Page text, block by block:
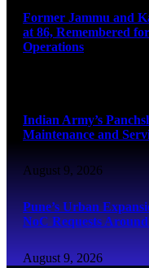
Former Jammu and
at 86, Remembered
Operations
Indian Army’s
Maintenance and
August 9, 2026
Pune’s Urban
NoC Requests
August 9, 2026